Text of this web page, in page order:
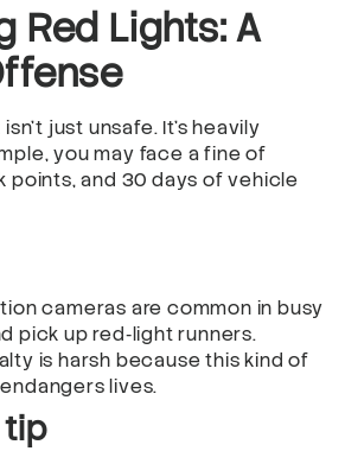
Red Lights: A
just unsafe. It’s heavily
you may face a fine of
points, and 30 days of vehicle
cameras are common in busy
pick up red‑light runners.
is harsh because this kind of
lives.